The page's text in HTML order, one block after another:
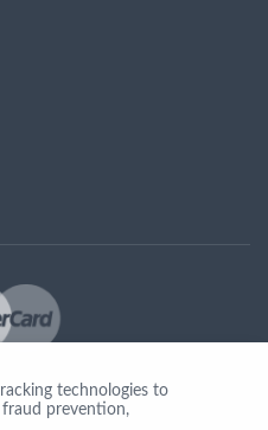
technologies to
prevention,